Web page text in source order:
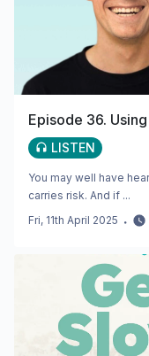
Episode 36.
LISTEN
You may well have
carries risk. And if ...
Fri, 11th April 2025 ・